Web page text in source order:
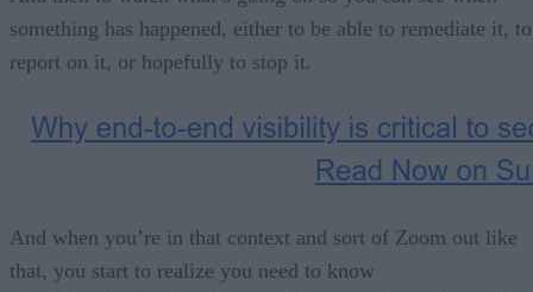
something has happened, either to be able to remediate it, to
report on it, or hopefully to stop it.
And when you’re in that context and sort of Zoom out like
that, you start to realize you need to know